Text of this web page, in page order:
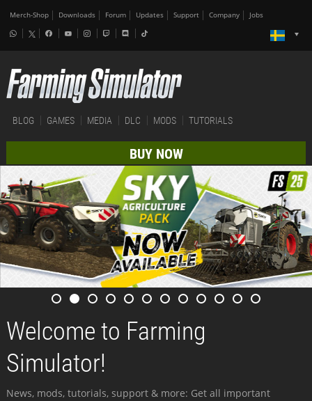
Merch-Shop Downloads Forum Updates Support Company Jobs
BLOG GAMES MEDIA DLC MODS TUTORIALS
BUY NOW
Welcome to Farming
Simulator!
News, mods, tutorials, support & more: Get all important